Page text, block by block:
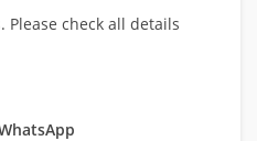
Please check all details